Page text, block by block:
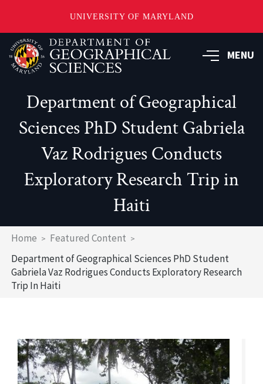
UNIVERSITY OF MARYLAND
Skip
to
main
MENU
Department of Geographical
Sciences PhD Student Gabriela
Vaz Rodrigues Conducts
Exploratory Research Trip in
Haiti
Breadcrumb
Home
Featured Content
Department of Geographical Sciences PhD Student
Gabriela Vaz Rodrigues Conducts Exploratory Research
Trip In Haiti